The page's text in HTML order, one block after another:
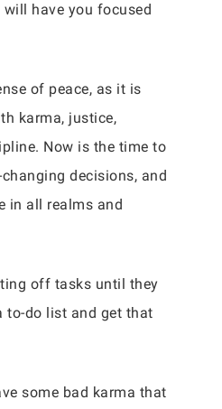
have you focused
of peace, as it is
karma, justice,
Now is the time to
decisions, and
in all realms and
off tasks until they
to-do list and get that
some bad karma that